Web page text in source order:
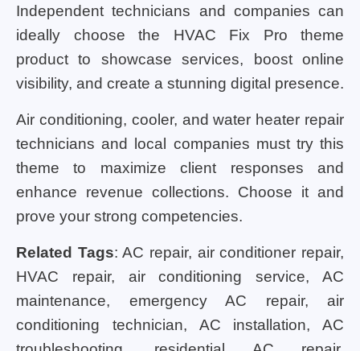
Independent technicians and companies can
ideally choose the HVAC Fix Pro theme
product to showcase services, boost online
visibility, and create a stunning digital presence.
Air conditioning, cooler, and water heater repair
technicians and local companies must try this
theme to maximize client responses and
enhance revenue collections. Choose it and
prove your strong competencies.
Related Tags: AC repair, air conditioner repair,
HVAC repair, air conditioning service, AC
maintenance, emergency AC repair, air
conditioning technician, AC installation, AC